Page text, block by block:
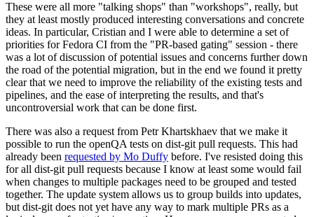
These were all more "talking shops" than "workshops", really, but
they at least mostly produced interesting conversations and concrete
ideas. In particular, Cristian and I were able to determine a set of
priorities for Fedora CI from the "PR-based gating" session - there
was a lot of discussion of potential issues and concerns further down
the road of the potential migration, but in the end we found it pretty
clear that we need to improve the reliability of the existing tests and
pipelines, and the ease of interpreting the results, and that's
uncontroversial work that can be done first.
There was also a request from Petr Khartskhaev that we make it
possible to run the openQA tests on dist-git pull requests. This had
already been requested by Mo Duffy before. I've resisted doing this
for all dist-git pull requests because I know at least some would fail
when changes to multiple packages need to be grouped and tested
together. The update system allows us to group builds into updates,
but dist-git does not yet have any way to mark multiple PRs as a